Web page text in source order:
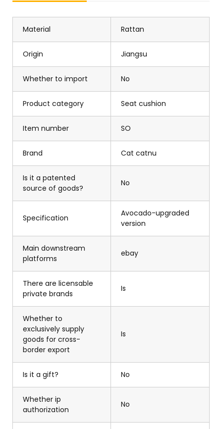
Material Rattan
Origin Jiangsu
Whether to import No
Product category Seat cushion
Item number SO
Brand Cat catnu
Is it a patented
source of goods?
No
Specification
Avocado-upgraded
version
Main downstream
platforms
ebay
There are licensable
private brands
Is
Whether to
exclusively supply
goods for cross-
border export
Is
Is it a gift? No
Whether ip
authorization
No